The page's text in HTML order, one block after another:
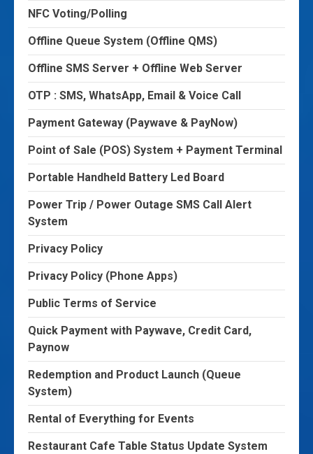
NFC Voting/Polling
Offline Queue System (Offline QMS)
Offline SMS Server + Offline Web Server
OTP : SMS, WhatsApp, Email & Voice Call
Payment Gateway (Paywave & PayNow)
Point of Sale (POS) System + Payment Terminal
Portable Handheld Battery Led Board
Power Trip / Power Outage SMS Call Alert
System
Privacy Policy
Privacy Policy (Phone Apps)
Public Terms of Service
Quick Payment with Paywave, Credit Card,
Paynow
Redemption and Product Launch (Queue
System)
Rental of Everything for Events
Restaurant Cafe Table Status Update System